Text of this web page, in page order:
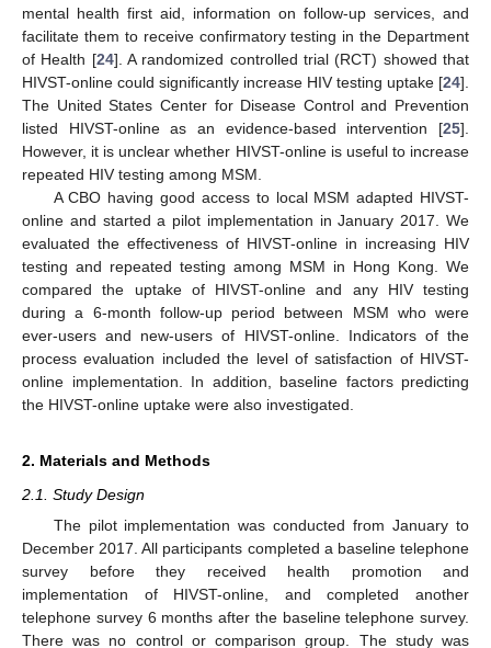
mental health first aid, information on follow-up services, and
facilitate them to receive confirmatory testing in the Department
of Health [24]. A randomized controlled trial (RCT) showed that
HIVST-online could significantly increase HIV testing uptake [24].
The United States Center for Disease Control and Prevention
listed HIVST-online as an evidence-based intervention [25].
However, it is unclear whether HIVST-online is useful to increase
repeated HIV testing among MSM.
A CBO having good access to local MSM adapted HIVST-
online and started a pilot implementation in January 2017. We
evaluated the effectiveness of HIVST-online in increasing HIV
testing and repeated testing among MSM in Hong Kong. We
compared the uptake of HIVST-online and any HIV testing
during a 6-month follow-up period between MSM who were
ever-users and new-users of HIVST-online. Indicators of the
process evaluation included the level of satisfaction of HIVST-
online implementation. In addition, baseline factors predicting
the HIVST-online uptake were also investigated.
2. Materials and Methods
2.1. Study Design
The pilot implementation was conducted from January to
December 2017. All participants completed a baseline telephone
survey before they received health promotion and
implementation of HIVST-online, and completed another
telephone survey 6 months after the baseline telephone survey.
There was no control or comparison group. The study was